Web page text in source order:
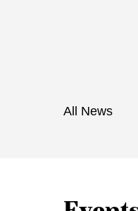
All News